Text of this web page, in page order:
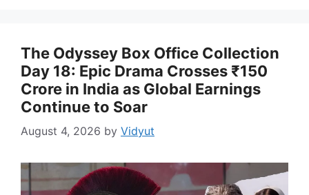
The Odyssey Box Office Collection
Day 18: Epic Drama Crosses ₹150
Crore in India as Global Earnings
Continue to Soar
August 4, 2026 by Vidyut